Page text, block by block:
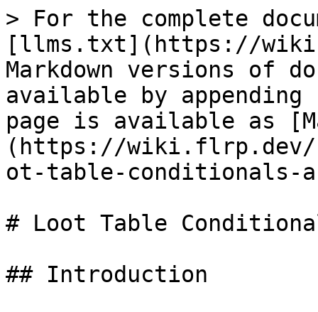
> For the complete
[llms.txt](https://
Markdown versions of
available by
page is available as
(https://wiki.flrp.dev/
ot-table-conditionals-
# Loot Table
## Introduction